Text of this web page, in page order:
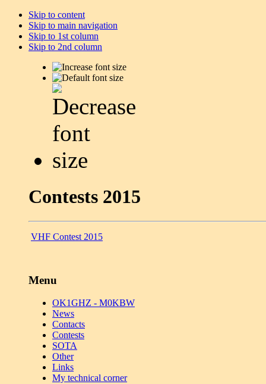
Skip to content
Skip to main navigation
Skip to 1st column
Skip to 2nd column
Contests 2015
VHF Contest 2015
Menu
OK1GHZ - M0KBW
News
Contacts
Contests
SOTA
Other
Links
My technical corner